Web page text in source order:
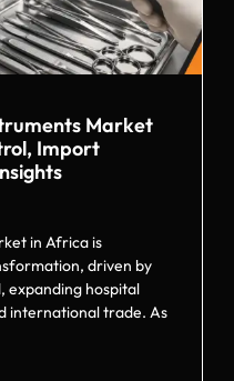
Market
Import
in Africa is
driven by
expanding hospital
international trade. As